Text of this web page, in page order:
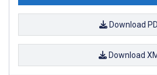
Download
Download